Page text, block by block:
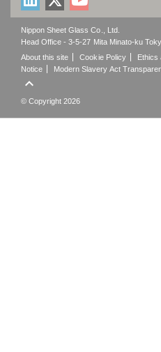
Nippon Sheet Glass Co., Ltd.
Head Office - 3-5-27 Mita Minato-ku
About this site
Cookie Policy Ethics
Notice
Modern Slavery Act

© Copyright 2026